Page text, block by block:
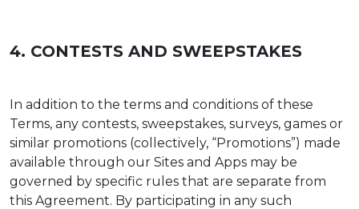
4. CONTESTS AND SWEEPSTAKES
In addition to the terms and conditions of these
Terms, any contests, sweepstakes, surveys, games or
similar promotions (collectively, “Promotions”) made
available through our Sites and Apps may be
governed by specific rules that are separate from
this Agreement. By participating in any such